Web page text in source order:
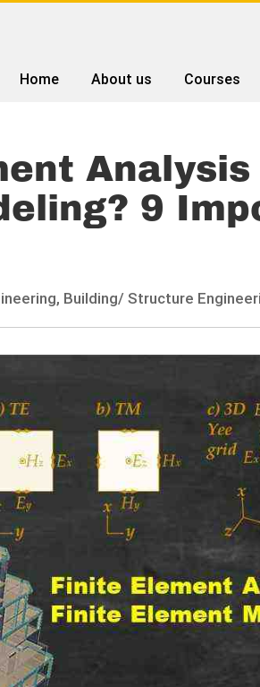
Home About us Courses
Analysis
9
Building/ Structure